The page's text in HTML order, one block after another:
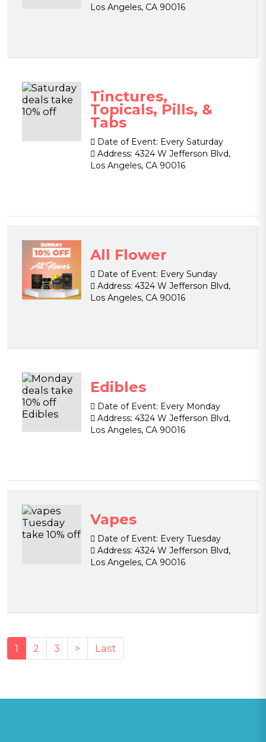
Los Angeles, CA 90016
Tinctures,
Topicals, Pills, &
Tabs
Date of Event: Every Saturday
Address: 4324 W Jefferson Blvd,
Los Angeles, CA 90016
All Flower
Date of Event: Every Sunday
Address: 4324 W Jefferson Blvd,
Los Angeles, CA 90016
Edibles
Date of Event: Every Monday
Address: 4324 W Jefferson Blvd,
Los Angeles, CA 90016
Vapes
Date of Event: Every Tuesday
Address: 4324 W Jefferson Blvd,
Los Angeles, CA 90016
1 (current)
2 3 > Last